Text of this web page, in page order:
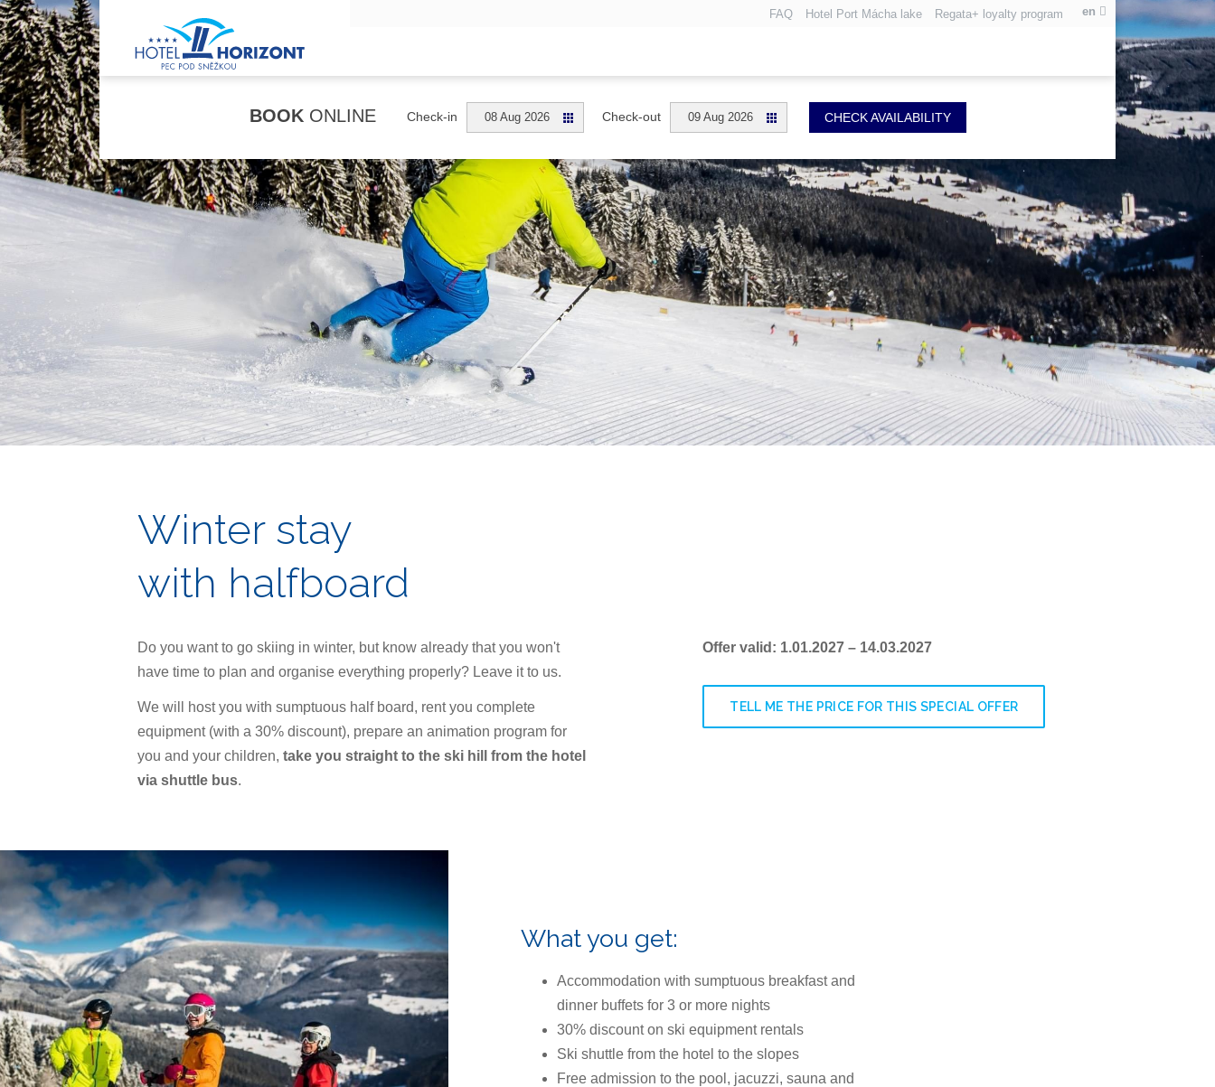
FAQ Hotel Port Mácha lake Regata+ loyalty program en
BOOKONLINE Check-in 08 Aug 2026 Check-out 09 Aug 2026 CHECK AVAILABILITY
Winter stay
with halfboard
Do you want to go skiing in winter, but know already that you won't
have time to plan and organise everything properly? Leave it to us.
We will host you with sumptuous half board, rent you complete
equipment (with a 30% discount), prepare an animation program for
you and your children, take you straight to the ski hill from the hotel
via shuttle bus.
Offer valid: 1.01.2027 – 14.03.2027
TELL ME THE PRICE FOR THIS SPECIAL OFFER
What you get:
Accommodation with sumptuous breakfast and
dinner buffets for 3 or more nights
30% discount on ski equipment rentals
Ski shuttle from the hotel to the slopes
Free admission to the pool, jacuzzi, sauna and